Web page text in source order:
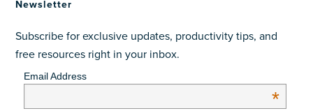
Newsletter
Subscribe for exclusive updates, productivity tips, and
free resources right in your inbox.
Email Address
*